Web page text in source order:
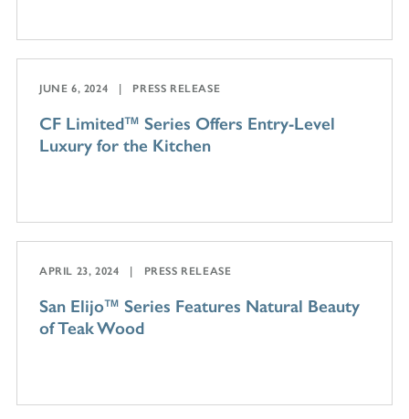
JUNE 6, 2024 PRESS RELEASE
CF Limited™ Series Offers Entry-Level
Luxury for the Kitchen
APRIL 23, 2024 PRESS RELEASE
San Elijo™ Series Features Natural Beauty
of Teak Wood